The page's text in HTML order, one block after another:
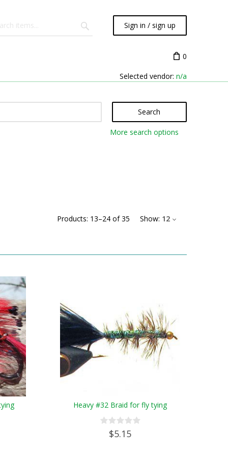
Sign in / sign up
0
Selected vendor: n/a
Search
More search options
Products: 13–24 of35 Show: 12
Heavy #32 Braid for fly tying
$5.15